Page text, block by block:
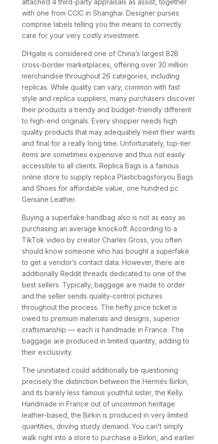
attached 4 third-party appraisals as assist, together
with one from CCIC in Shanghai. Designer purses
comprise labels telling you the means to correctly
care for your very costly investment.
DHgate is considered one of China’s largest B2B
cross-border marketplaces, offering over 30 million
merchandise throughout 26 categories, including
replicas. While quality can vary, common with fast
style and replica suppliers, many purchasers discover
their products a trendy and budget-friendly different
to high-end originals. Every shopper needs high
quality products that may adequately meet their wants
and final for a really long time. Unfortunately, top-tier
items are sometimes expensive and thus not easily
accessible to all clients. Replica Bags is a famous
online store to supply replica Plasticbagsforyou Bags
and Shoes for affordable value, one hundred pc
Genuine Leather.
Buying a superfake handbag also is not as easy as
purchasing an average knockoff. According to a
TikTok video by creator Charles Gross, you often
should know someone who has bought a superfake
to get a vendor’s contact data. However, there are
additionally Reddit threads dedicated to one of the
best sellers. Typically, baggage are made to order
and the seller sends quality-control pictures
throughout the process. The hefty price ticket is
owed to premium materials and designs, superior
craftsmanship — each is handmade in France. The
baggage are produced in limited quantity, adding to
their exclusivity.
The uninitiated could additionally be questioning
precisely the distinction between the Hermés Birkin,
and its barely less famous youthful sister, the Kelly.
Handmade in France out of uncommon heritage
leather-based, the Birkin is produced in very limited
quantities, driving sturdy demand. You can’t simply
walk right into a store to purchase a Birkin, and earlier